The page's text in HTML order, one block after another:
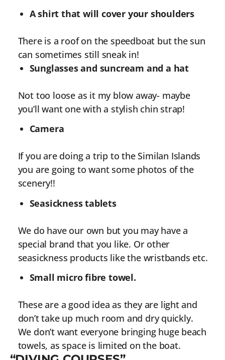
A shirt that will cover your shoulders
There is a roof on the speedboat but the sun
can sometimes still sneak in!
Sunglasses and suncream and a hat
Not too loose as it my blow away- maybe
you’ll want one with a stylish chin strap!
Camera
If you are doing a trip to the Similan Islands
you are going to want some photos of the
scenery!!
Seasickness tablets
We do have our own but you may have a
special brand that you like. Or other
seasickness products like the wristbands etc.
Small micro fibre towel.
These are a good idea as they are light and
don’t take up much room and dry quickly.
We don’t want everyone bringing huge beach
towels, as space is limited on the boat.